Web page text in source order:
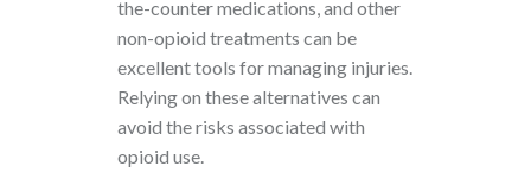
the-counter medications, and other
non-opioid treatments can be
excellent tools for managing injuries.
Relying on these alternatives can
avoid the risks associated with
opioid use.